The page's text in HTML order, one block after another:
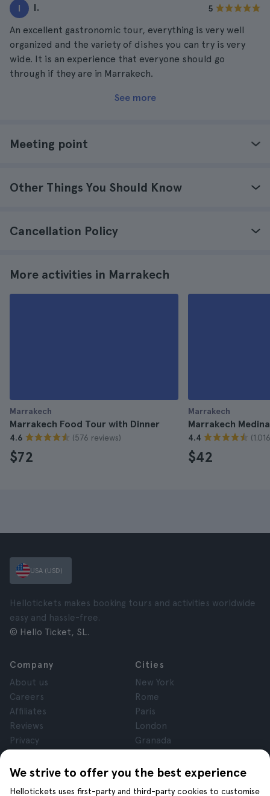
I I. 5
An excellent gastronomic tour, everything is very well
organized and the variety of dishes you can try is very
wide. It is an experience that everyone should go
through if they are in Marrakech.
See more
Meeting point
Other Things You Should Know
Cancellation Policy
More activities in Marrakech
Marrakech
Marrakech Food Tour with Dinner
4.6 (576 reviews)
$72
Marrakech
Marrakech
4.4
$42
We strive to offer you the best experience
Hellotickets uses first-party and third-party cookies to customise
USA (USD)
Hellotickets makes booking tours and activities worldwide
easy and hassle-free.
© Hello Ticket, SL.
Company
About us
Careers
Affiliates
Reviews
Privacy
Legal Notice
Cities
New York
Rome
Paris
London
Granada
Tenerife